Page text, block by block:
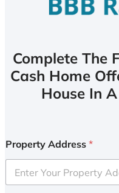
Complete The
Cash Home
House In
Property Address *